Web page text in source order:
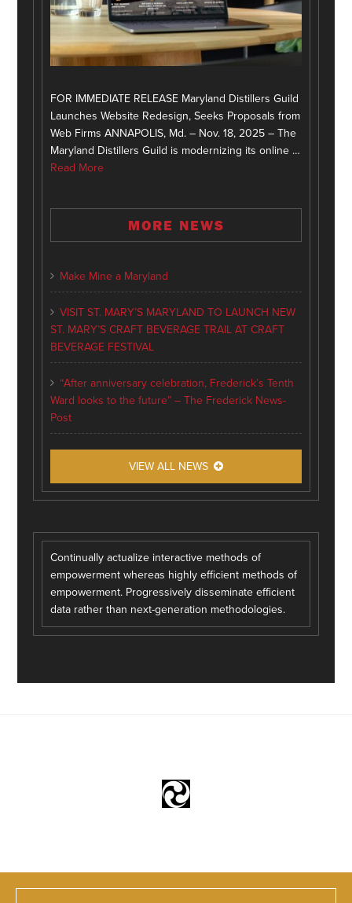
FOR IMMEDIATE RELEASE Maryland Distillers Guild
Launches Website Redesign, Seeks Proposals from
Web Firms ANNAPOLIS, Md. – Nov. 18, 2025 – The
Maryland Distillers Guild is modernizing its online …
Read More
MORE NEWS
Make Mine a Maryland
VISIT ST. MARY’S MARYLAND TO LAUNCH NEW
ST. MARY’S CRAFT BEVERAGE TRAIL AT CRAFT
BEVERAGE FESTIVAL
“After anniversary celebration, Frederick’s Tenth
Ward looks to the future” – The Frederick News-
Post
VIEW ALL NEWS
Continually actualize interactive methods of
empowerment whereas highly efficient methods of
empowerment. Progressively disseminate efficient
data rather than next-generation methodologies.